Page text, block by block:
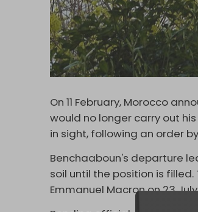
On 11 February, Morocco
would no longer carry out
in sight, following an order
Benchaaboun's departure
soil until the position is
Emmanuel Macron on 23